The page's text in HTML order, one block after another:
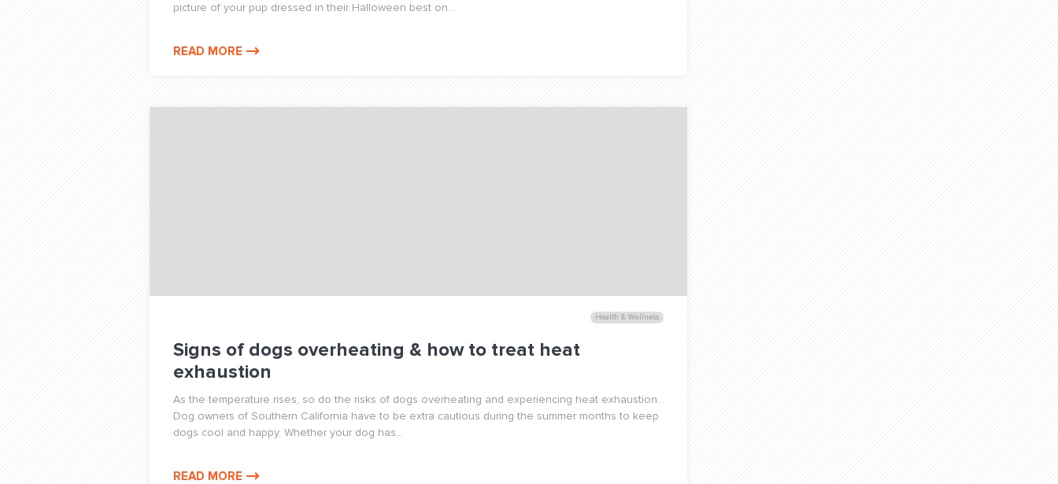
picture of your pup dressed in their Halloween best on...
READ MORE
Health & Wellness
Signs of dogs overheating & how to treat heat
exhaustion
As the temperature rises, so do the risks of dogs overheating and experiencing heat exhaustion.
Dog owners of Southern California have to be extra cautious during the summer months to keep
dogs cool and happy. Whether your dog has...
READ MORE